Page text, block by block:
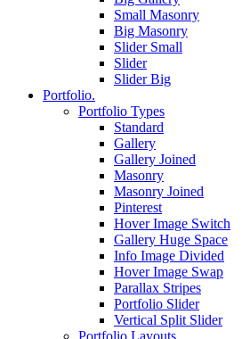
Small Masonry
Big Masonry
Slider Small
Slider
Slider Big
Portfolio.
Portfolio Types
Standard
Gallery
Gallery Joined
Masonry
Masonry Joined
Pinterest
Hover Image Switch
Gallery Huge Space
Info Image Divided
Hover Image Swap
Parallax Stripes
Portfolio Slider
Vertical Split Slider
Portfolio Layouts